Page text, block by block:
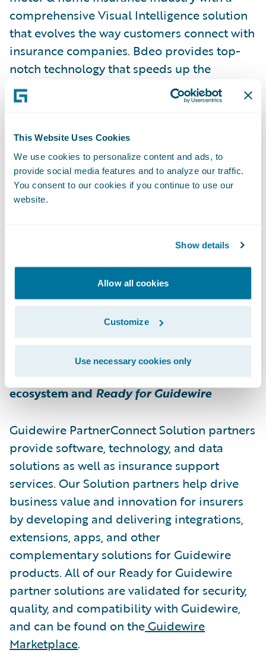
This Website Uses Cookies
We use cookies to personalize content and ads, to
provide social media features and to analyze our traffic.
You consent to our cookies if you continue to use our
website.
Show details
Allow all cookies
Customize
Use necessary cookies only
comprehensive Visual Intelligence solution
that evolves the way customers connect with
insurance companies. Bdeo provides top-
notch technology that speeds up the
underwriting and claim resolution
traditional flow by digitizing and
Visual Intelligence.
With a comprehensive value proposition for
the whole customer journey, Bdeo
satisfaction and reducing operating costs for
insurance companies causing a major
impact in unit economics.
For more information about Bdeo, please
visithttps://bdeo.io
About Guidewire PartnerConnect
ecosystem andReady for Guidewire
Guidewire PartnerConnect Solution partners
provide software, technology, and data
solutions as well as insurance support
services. Our Solution partners help drive
business value and innovation for insurers
by developing and delivering integrations,
extensions, apps, and other
complementary solutions for Guidewire
products. All of our Ready for Guidewire
partner solutions are validated for security,
quality, and compatibility with Guidewire,
and can be found on theGuidewire
Marketplace.